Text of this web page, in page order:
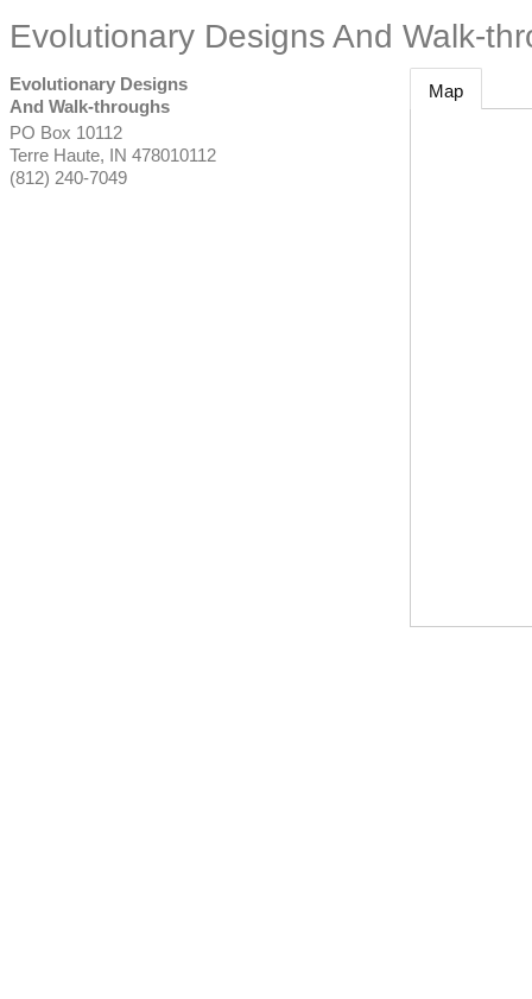
Evolutionary Designs And Walk-
Evolutionary Designs
And Walk-throughs
PO Box 10112
Terre Haute, IN 478010112
(812) 240-7049
Map